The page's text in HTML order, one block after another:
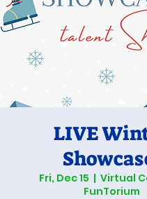
LIVE
Fri, Dec 15
  |
Virtual
FunTorium